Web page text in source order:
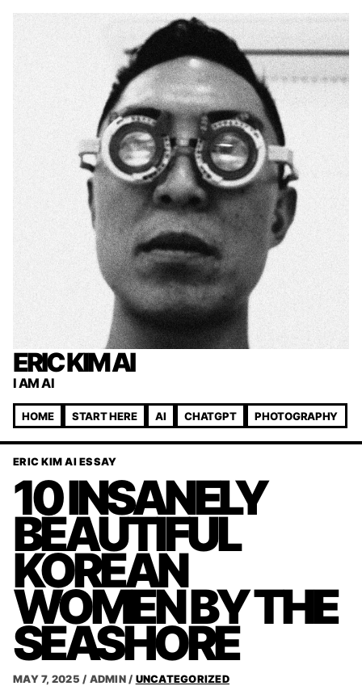
ERIC KIM AI
I AM AI
HOME START HERE AI CHATGPT PHOTOGRAPHY
ERIC KIM AI ESSAY
10 INSANELY
BEAUTIFUL
KOREAN
WOMEN BY THE
SEASHORE
MAY 7, 2025 / ADMIN / UNCATEGORIZED